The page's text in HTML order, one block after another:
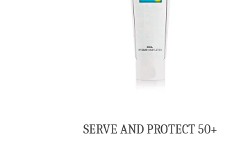
SERVE AND PROTECT 50+